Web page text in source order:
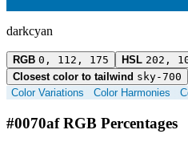
darkcyan
RGB 0, 112, 175 HSL 202,
Closest color to tailwind sky-700
Color Variations
Color Harmonies
#0070af RGB Percentages